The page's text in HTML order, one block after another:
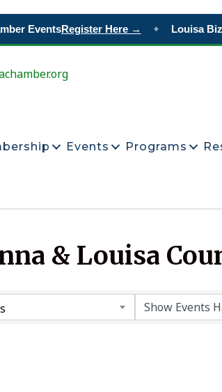
EventsRegister Here → Louisa Biz
Events Programs
& Louisa